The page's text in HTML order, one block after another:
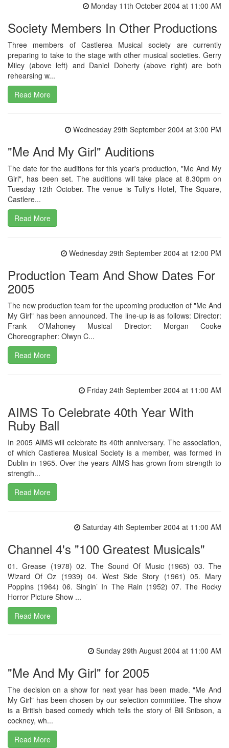
Monday 11th October 2004 at 11:00 AM
Society Members In Other Productions
Three members of Castlerea Musical society are currently
preparing to take to the stage with other musical societies. Gerry
Miley (above left) and Daniel Doherty (above right) are both
rehearsing w...
Read More
Wednesday 29th September 2004 at 3:00 PM
"Me And My Girl" Auditions
The date for the auditions for this year's production, "Me And My
Girl", has been set. The auditions will take place at 8.30pm on
Tuesday 12th October. The venue is Tully's Hotel, The Square,
Castlere...
Read More
Wednesday 29th September 2004 at 12:00 PM
Production Team And Show Dates For
2005
The new production team for the upcoming production of "Me And
My Girl" has been announced. The line-up is as follows: Director:
Frank O’Mahoney Musical Director: Morgan Cooke
Choreographer: Olwyn C...
Read More
Friday 24th September 2004 at 11:00 AM
AIMS To Celebrate 40th Year With
Ruby Ball
In 2005 AIMS will celebrate its 40th anniversary. The association,
of which Castlerea Musical Society is a member, was formed in
Dublin in 1965. Over the years AIMS has grown from strength to
strength...
Read More
Saturday 4th September 2004 at 11:00 AM
Channel 4's "100 Greatest Musicals"
01. Grease (1978) 02. The Sound Of Music (1965) 03. The
Wizard Of Oz (1939) 04. West Side Story (1961) 05. Mary
Poppins (1964) 06. Singin’ In The Rain (1952) 07. The Rocky
Horror Picture Show ...
Read More
Sunday 29th August 2004 at 11:00 AM
"Me And My Girl" for 2005
The decision on a show for next year has been made. "Me And
My Girl" has been chosen by our selection committee. The show
is a British based comedy which tells the story of Bill Snibson, a
cockney, wh...
Read More